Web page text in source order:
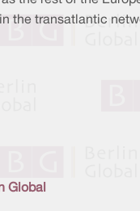
the transatlantic
Global